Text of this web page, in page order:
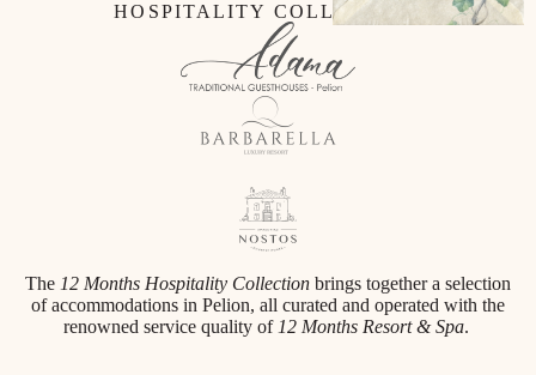
HOSPITALITY COLLECTION
The 12 Months Hospitality Collection brings together a selection
of accommodations in Pelion, all curated and operated with the
renowned service quality of 12 Months Resort & Spa.